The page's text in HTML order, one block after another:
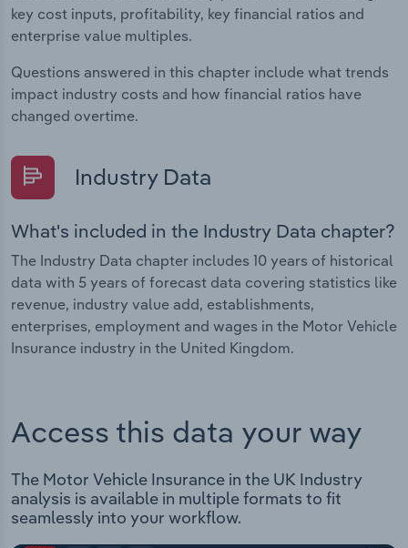
key cost inputs, profitability, key financial ratios and
enterprise value multiples.
Questions answered in this chapter include what trends
impact industry costs and how financial ratios have
changed overtime.
Industry Data
What's included in the Industry Data chapter?
The Industry Data chapter includes 10 years of historical
data with 5 years of forecast data covering statistics like
revenue, industry value add, establishments,
enterprises, employment and wages in the Motor Vehicle
Insurance industry in the United Kingdom.
Access this data your way
The Motor Vehicle Insurance in the UK Industry
analysis is available in multiple formats to fit
seamlessly into your workflow.